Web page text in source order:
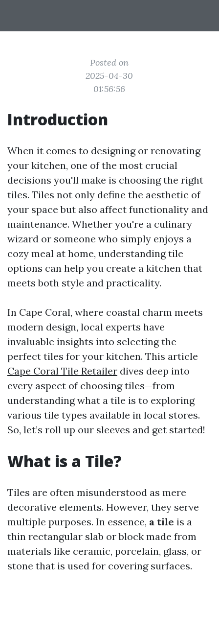
Posted on
2025-04-30
01:56:56
Introduction
When it comes to designing or renovating
your kitchen, one of the most crucial
decisions you'll make is choosing the right
tiles. Tiles not only define the aesthetic of
your space but also affect functionality and
maintenance. Whether you're a culinary
wizard or someone who simply enjoys a
cozy meal at home, understanding tile
options can help you create a kitchen that
meets both style and practicality.
In Cape Coral, where coastal charm meets
modern design, local experts have
invaluable insights into selecting the
perfect tiles for your kitchen. This article
Cape Coral Tile Retailer dives deep into
every aspect of choosing tiles—from
understanding what a tile is to exploring
various tile types available in local stores.
So, let’s roll up our sleeves and get started!
What is a Tile?
Tiles are often misunderstood as mere
decorative elements. However, they serve
multiple purposes. In essence, a tile is a
thin rectangular slab or block made from
materials like ceramic, porcelain, glass, or
stone that is used for covering surfaces.